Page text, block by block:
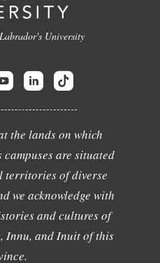
University
the lands on which
are situated
of diverse
we acknowledge with
and cultures of
Innu, and Inuit of this